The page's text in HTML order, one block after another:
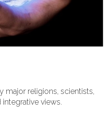
major religions, scientists,
views.